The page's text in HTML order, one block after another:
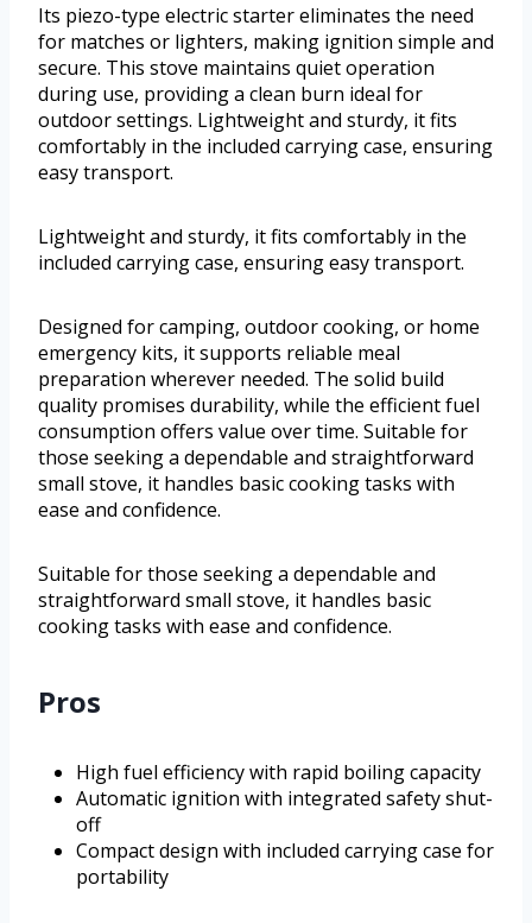
Its piezo-type electric starter eliminates the need
for matches or lighters, making ignition simple and
secure. This stove maintains quiet operation
during use, providing a clean burn ideal for
outdoor settings. Lightweight and sturdy, it fits
comfortably in the included carrying case, ensuring
easy transport.
Lightweight and sturdy, it fits comfortably in the
included carrying case, ensuring easy transport.
Designed for camping, outdoor cooking, or home
emergency kits, it supports reliable meal
preparation wherever needed. The solid build
quality promises durability, while the efficient fuel
consumption offers value over time. Suitable for
those seeking a dependable and straightforward
small stove, it handles basic cooking tasks with
ease and confidence.
Suitable for those seeking a dependable and
straightforward small stove, it handles basic
cooking tasks with ease and confidence.
Pros
High fuel efficiency with rapid boiling capacity
Automatic ignition with integrated safety shut-
off
Compact design with included carrying case for
portability